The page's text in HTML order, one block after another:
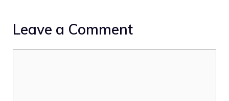
Leave a Comment